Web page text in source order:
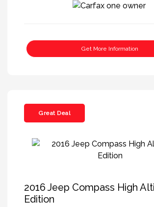
Get More Information
Great Deal
2016 Jeep Compass High
Edition